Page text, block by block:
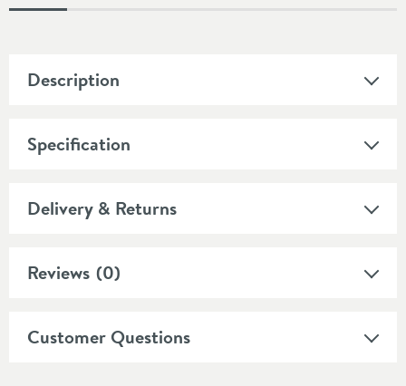
Description
Specification
Delivery & Returns
Reviews (0)
Customer Questions